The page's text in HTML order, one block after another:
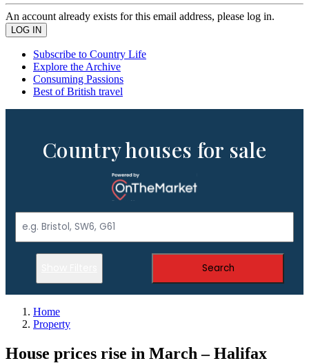
An account already exists for this email address, please log in.
Subscribe to Country Life
Explore the Archive
Consuming Passions
Best of British travel
Country houses for sale
Search
Home
Property
House prices rise in March – Halifax